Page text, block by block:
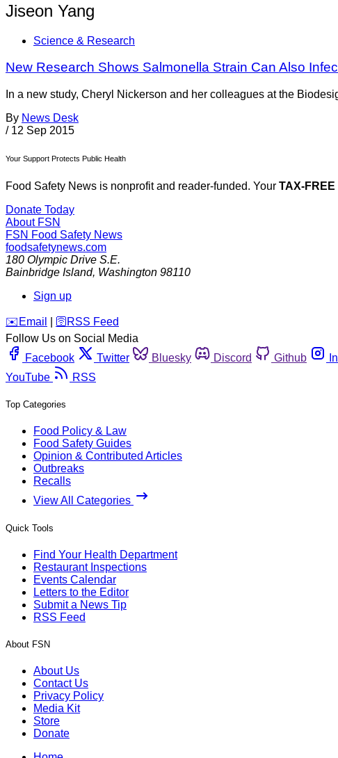
Jiseon Yang
Science & Research
New Research Shows Salmonella Strain Can Also
In a new study, Cheryl Nickerson and her colleagues at the
By News Desk
/ 12 Sep 2015
Your Support Protects Public Health
Food Safety News is nonprofit and reader-funded. Your TAX-FREE
Donate Today
About FSN
FSN Food Safety News
foodsafetynews.com
180 Olympic Drive S.E.
Bainbridge Island, Washington 98110
Sign up
️✉️ Email 🛜 RSS Feed
Follow Us on Social Media
Facebook
Twitter Bluesky Discord Github
YouTube
RSS
Top Categories
Food Policy & Law
Food Safety Guides
Opinion & Contributed Articles
Outbreaks
Recalls
View All Categories
Quick Tools
Find Your Health Department
Restaurant Inspections
Events Calendar
Letters to the Editor
Submit a News Tip
RSS Feed
About FSN
About Us
Contact Us
Privacy Policy
Media Kit
Store
Donate